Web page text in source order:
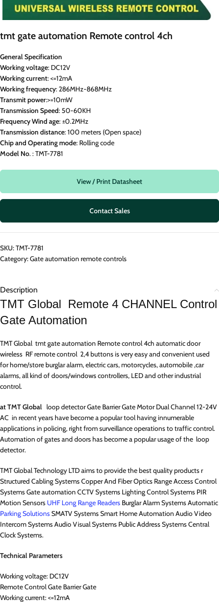
tmt gate automation Remote control 4ch
General Specification
Working voltage: DC12V
Working current: <=12mA
Workingfrequency: 286MHz-868MHz
Transmitpower:>=10mW
Transmission Speed: 50-60KH
Frequency Wind age: ±0.2MHz
Transmission distance: 100 meters (Open space)
Chipand Operatingmode: Rolling code
Model No. : TMT-7781
View / Print Datasheet
Contact Sales
SKU:TMT-7781
Category:Gate automation remote controls
Description
TMT Global Remote 4 CHANNEL Control
Gate Automation
TMT Global tmt gate automation Remote control 4ch automatic door
wireless RF remote control 2,4 buttons is very easy and convenient used
for home/store burglar alarm, electric cars, motorcycles, automobile ,car
alarms, all kind of doors/windows controllers, LED and other industrial
control.
at TMT Global loop detector Gate Barrier Gate Motor Dual Channel 12-24V
AC in recent years have become a popular tool having innumerable
applications in policing, right from surveillance operations to traffic control.
Automation of gates and doors has become a popular usage of the loop
detector.
TMT Global Technology LTD aims to provide the best quality products r
Structured Cabling Systems Copper And Fiber Optics Range Access Control
Systems Gate automation CCTV Systems Lighting Control Systems PIR
Motion Sensors UHF Long Range Readers Burglar Alarm Systems Automatic
Parking SolutionsSMATV Systems Smart Home Automation Audio Video
Intercom Systems Audio Visual Systems Public Address Systems Central
Clock Systems.
Technical Parameters
Working voltage: DC12V
Remote Control Gate Barrier Gate
Working current: <=12mA